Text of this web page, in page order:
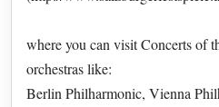
where you can visit Concerts of
orchestras like:
Berlin Philharmonic, Vienna